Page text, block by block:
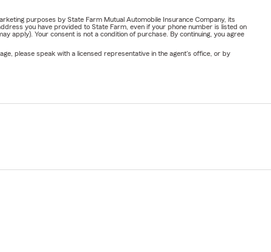
purposes by State Farm Mutual Automobile Insurance Company, its
you have provided to State Farm, even if your phone number is listed on
apply). Your consent is not a condition of purchase. By continuing, you agree
please speak with a licensed representative in the agent's office, or by